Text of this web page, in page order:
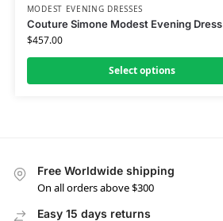
MODEST EVENING DRESSES
Couture Simone Modest Evening Dress
$457.00
Select options
Free Worldwide shipping
On all orders above $300
Easy 15 days returns